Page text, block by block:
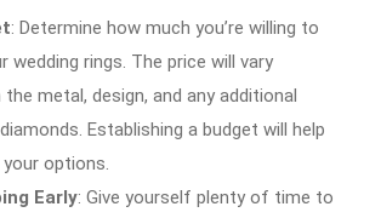
: Determine how much you’re willing to
wedding rings. The price will vary
the metal, design, and any additional
Establishing a budget will help
options.
Early: Give yourself plenty of time to